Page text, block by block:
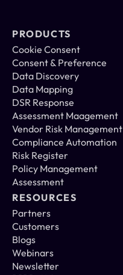
PRODUCTS
Cookie Consent
Consent & Preference
Data Discovery
Data Mapping
DSR Response
Assessment Maagement
Vendor Risk Management
Compliance Automation
Risk Register
Policy Management
Assessment
RESOURCES
Partners
Customers
Blogs
Webinars
Newsletter